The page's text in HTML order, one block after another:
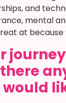
and
mental
at because